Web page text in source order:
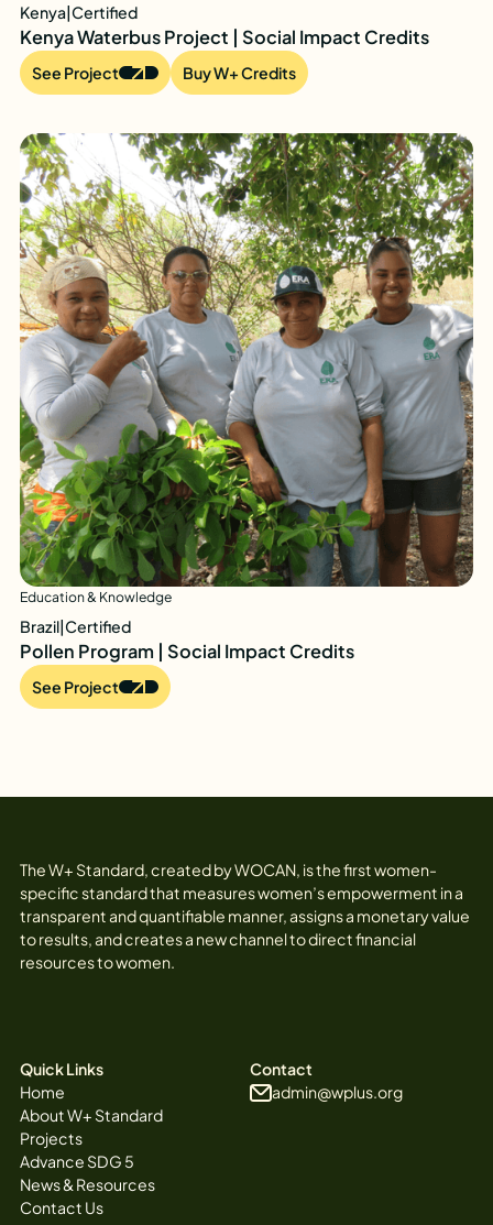
Kenya|Certified
Kenya Waterbus Project | Social Impact Credits
See Project Buy W+ Credits
Education & Knowledge
Brazil|Certified
Pollen Program | Social Impact Credits
See Project
The W+ Standard, created by WOCAN, is the first women-
specific standard that measures women’s empowerment in a
transparent and quantifiable manner, assigns a monetary value
to results, and creates a new channel to direct financial
resources to women.
Quick Links
Home
About W+ Standard
Projects
Advance SDG 5
News & Resources
Contact Us
Contact
admin@wplus.org